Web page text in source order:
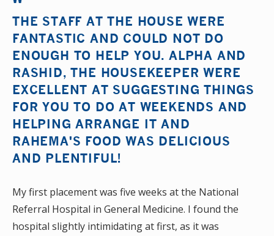
THE STAFF AT THE HOUSE WERE
FANTASTIC AND COULD NOT DO
ENOUGH TO HELP YOU. ALPHA AND
RASHID, THE HOUSEKEEPER WERE
EXCELLENT AT SUGGESTING THINGS
FOR YOU TO DO AT WEEKENDS AND
HELPING ARRANGE IT AND
RAHEMA'S FOOD WAS DELICIOUS
AND PLENTIFUL!
My first placement was five weeks at the National
Referral Hospital in General Medicine. I found the
hospital slightly intimidating at first, as it was